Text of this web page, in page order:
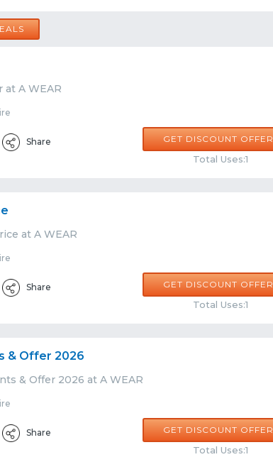
at A WEAR
Share GET DISCOUNT OFFER
Total Uses:1
at A WEAR
Share GET DISCOUNT OFFER
Total Uses:1
& Offer 2026
& Offer 2026 at A WEAR
Share GET DISCOUNT OFFER
Total Uses:1